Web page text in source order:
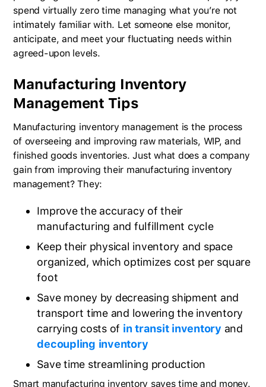
spend virtually zero time managing what you’re not
intimately familiar with. Let someone else monitor,
anticipate, and meet your fluctuating needs within
agreed-upon levels.
Manufacturing Inventory
Management Tips
Manufacturing inventory management is the process
of overseeing and improving raw materials, WIP, and
finished goods inventories. Just what does a company
gain from improving their manufacturing inventory
management? They:
Improve the accuracy of their
manufacturing and fulfillment cycle
Keep their physical inventory and space
organized, which optimizes cost per square
foot
Save money by decreasing shipment and
transport time and lowering the inventory
carrying costs of in transit inventory and
decoupling inventory
Save time streamlining production
Smart manufacturing inventory saves time and money.